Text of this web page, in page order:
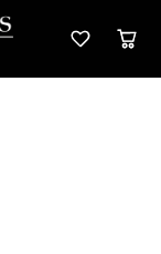
Toggle